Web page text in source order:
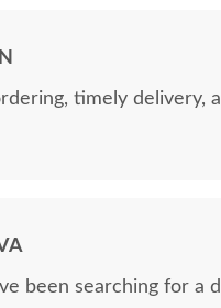
timely delivery,
been searching for a